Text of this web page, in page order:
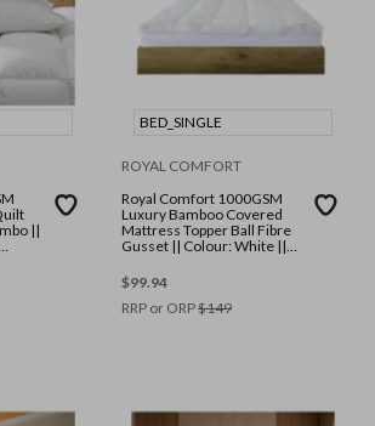
||
BED_SINGLE
ROYAL COMFORT
Royal Comfort 1000GSM
Luxury Bamboo Covered
Mattress Topper Ball Fibre
Gusset || Colour: White ||
$99.94
RRP or ORP$149